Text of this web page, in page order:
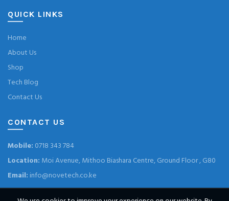
QUICK LINKS
Home
About Us
Shop
Tech Blog
Contact Us
CONTACT US
Mobile: 0718 343 784
Location: Moi Avenue, Mithoo Biashara Centre, Ground Floor , G80
Email: info@novetech.co.ke